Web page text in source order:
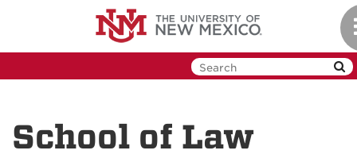
School of Law